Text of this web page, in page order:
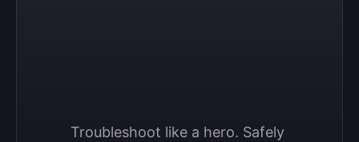
Troubleshoot like a hero. Safely